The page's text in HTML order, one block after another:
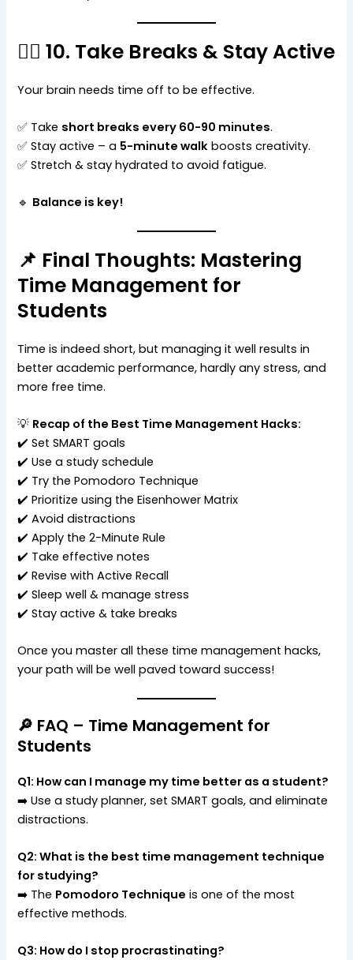
🚶‍♂️ 10. Take Breaks & Stay Active
Your brain needs time off to be effective.
✅ Take short breaks every 60-90 minutes.
✅ Stay active – a 5-minute walk boosts creativity.
✅ Stretch & stay hydrated to avoid fatigue.
🔹 Balance is key!
📌 Final Thoughts: Mastering
Time Management for
Students
Time is indeed short, but managing it well results in
better academic performance, hardly any stress, and
more free time.
💡 Recap of the Best Time Management Hacks:
✔️ Set SMART goals
✔️ Use a study schedule
✔️ Try the Pomodoro Technique
✔️ Prioritize using the Eisenhower Matrix
✔️ Avoid distractions
✔️ Apply the 2-Minute Rule
✔️ Take effective notes
✔️ Revise with Active Recall
✔️ Sleep well & manage stress
✔️ Stay active & take breaks
Once you master all these time management hacks,
your path will be well paved toward success!
🔎 FAQ – Time Management for
Students
Q1: How can I manage my time better as a student?
➡️ Use a study planner, set SMART goals, and eliminate
distractions.
Q2: What is the best time management technique
for studying?
➡️ The Pomodoro Technique is one of the most
effective methods.
Q3: How do I stop procrastinating?